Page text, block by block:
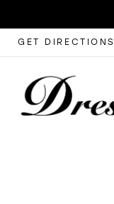
GET DIRECTIONS